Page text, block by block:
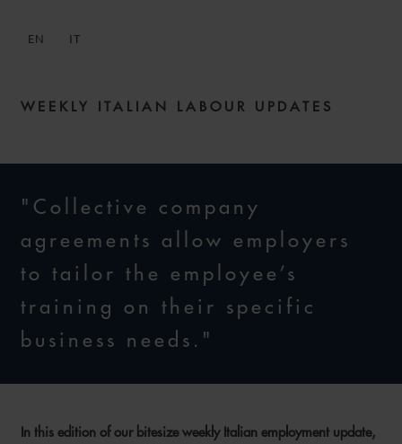
EN IT
WEEKLY ITALIAN LABOUR UPDATES
"Collective company
agreements allow employers
to tailor the employee’s
training on their specific
business needs."
In this edition of our bitesize weekly Italian employment update,